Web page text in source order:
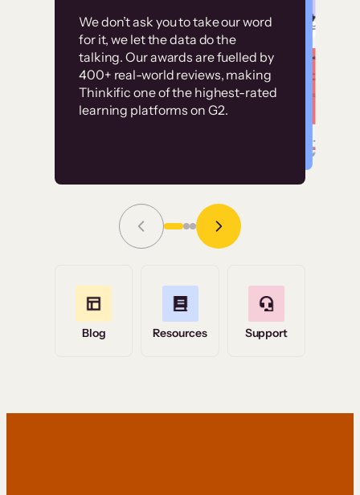
We don’t ask you to take our word
for it, we let the data do the
talking. Our awards are fuelled by
400+ real-world reviews, making
Thinkific one of the highest-rated
learning platforms on G2.
Without it, it would
have taken an
immense amount of
resources to train our
user base.”
Grace Tilmont
Read Story
Customer
examples
High-converting sites built on
Thinkific
Blog Resources Support